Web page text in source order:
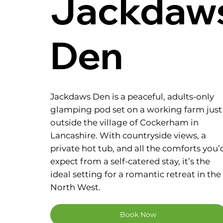
Den
Jackdaws Den is a peaceful, adults-only
glamping pod set on a working farm just
outside the village of Cockerham in
Lancashire. With countryside views, a
private hot tub, and all the comforts
expect from a self-catered stay, it’s the
ideal setting for a romantic retreat in the
North West.
Book Now